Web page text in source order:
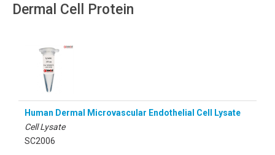
Dermal Cell Protein
Human Dermal Microvascular Endothelial Cell Lysate
Cell Lysate
SC2006